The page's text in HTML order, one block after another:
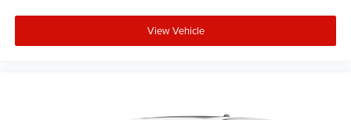
View Vehicle